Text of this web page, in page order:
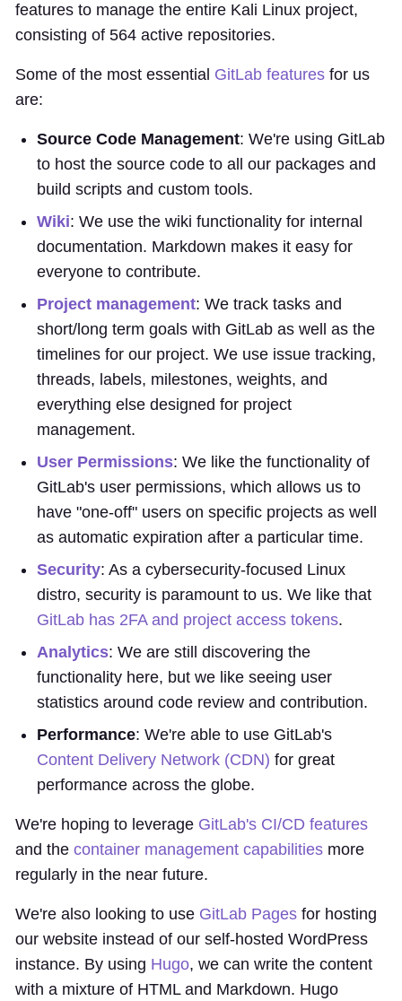
features to manage the entire Kali Linux project,
consisting of 564 active repositories.
Some of the most essential GitLab features for us
are:
Source Code Management: We're using GitLab
to host the source code to all our packages and
build scripts and custom tools.
Wiki: We use the wiki functionality for internal
documentation. Markdown makes it easy for
everyone to contribute.
Project management: We track tasks and
short/long term goals with GitLab as well as the
timelines for our project. We use issue tracking,
threads, labels, milestones, weights, and
everything else designed for project
management.
User Permissions: We like the functionality of
GitLab's user permissions, which allows us to
have "one-off" users on specific projects as well
as automatic expiration after a particular time.
Security: As a cybersecurity-focused Linux
distro, security is paramount to us. We like that
GitLab has 2FA and project access tokens.
Analytics: We are still discovering the
functionality here, but we like seeing user
statistics around code review and contribution.
Performance: We're able to use GitLab's
Content Delivery Network (CDN) for great
performance across the globe.
We're hoping to leverage GitLab's CI/CD features
and the container management capabilities more
regularly in the near future.
We're also looking to use GitLab Pages for hosting
our website instead of our self-hosted WordPress
instance. By using Hugo, we can write the content
with a mixture of HTML and Markdown. Hugo